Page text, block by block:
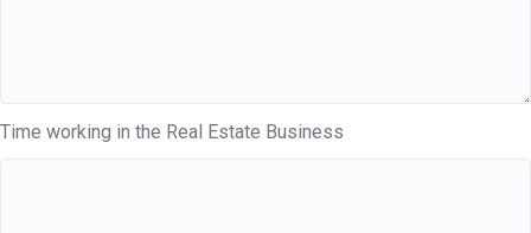
Time working in the Real Estate Business